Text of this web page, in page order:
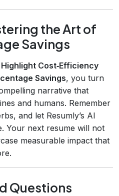
the Art of
Savings
Cost‑Efficiency
Savings, you turn
narrative that
and humans. Remember
and let Resumly’s AI
Your next resume will not
measurable impact that
Questions